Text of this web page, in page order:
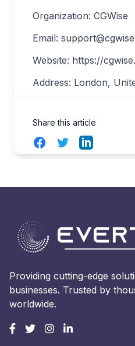
Organization: CGWise
Email:
Website: https://
Address: London,
Share this article
FacebookTwitterLinkedIn
Providing cutting-edge
businesses. Trusted by
worldwide.